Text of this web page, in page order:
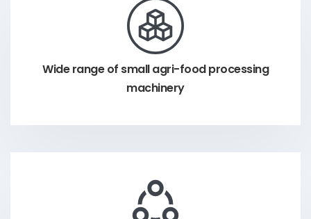
Wide range of small agri-food processing
machinery